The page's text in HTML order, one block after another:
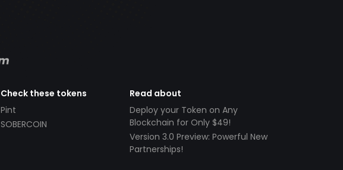
Check these tokens
Pint
SOBERCOIN
Read about
Deploy your Token on Any
Blockchain for Only $49!
Version 3.0 Preview: Powerful New
Partnerships!